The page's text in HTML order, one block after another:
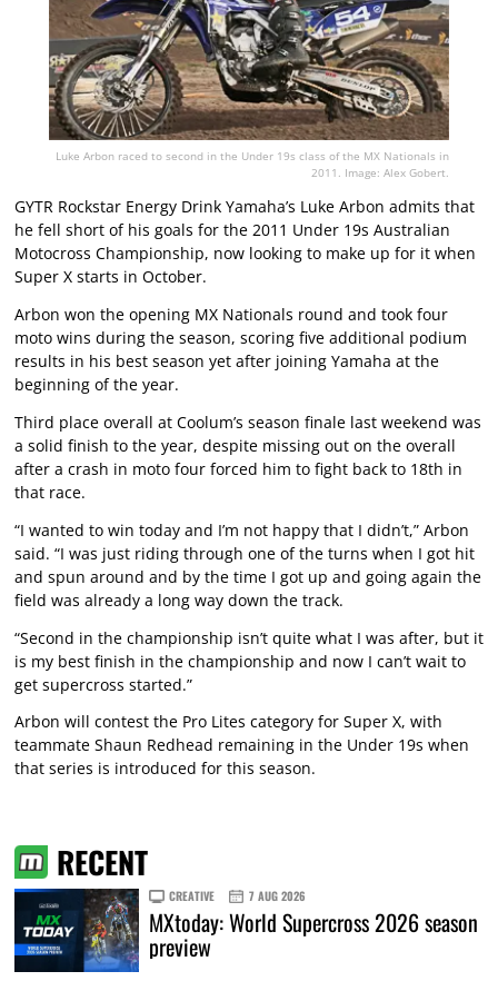
Luke Arbon raced to second in the Under 19s class of the MX Nationals in
2011. Image: Alex Gobert.
GYTR Rockstar Energy Drink Yamaha’s Luke Arbon admits that
he fell short of his goals for the 2011 Under 19s Australian
Motocross Championship, now looking to make up for it when
Super X starts in October.
Arbon won the opening MX Nationals round and took four
moto wins during the season, scoring five additional podium
results in his best season yet after joining Yamaha at the
beginning of the year.
Third place overall at Coolum’s season finale last weekend was
a solid finish to the year, despite missing out on the overall
after a crash in moto four forced him to fight back to 18th in
that race.
“I wanted to win today and I’m not happy that I didn’t,” Arbon
said. “I was just riding through one of the turns when I got hit
and spun around and by the time I got up and going again the
field was already a long way down the track.
“Second in the championship isn’t quite what I was after, but it
is my best finish in the championship and now I can’t wait to
get supercross started.”
Arbon will contest the Pro Lites category for Super X, with
teammate Shaun Redhead remaining in the Under 19s when
that series is introduced for this season.
RECENT
CREATIVE 7 AUG 2026
MXtoday: World Supercross 2026 season
preview